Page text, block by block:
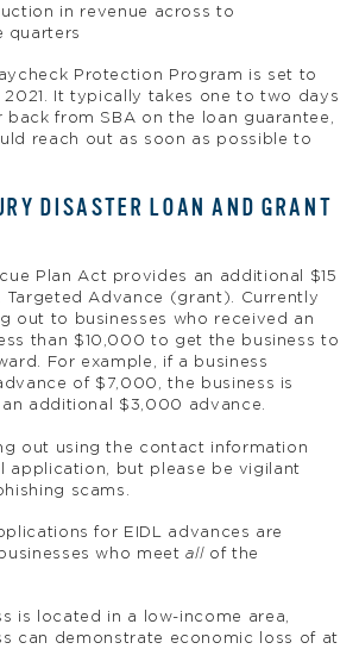
in revenue across to
quarters
Protection Program is set to
2021. It typically takes one to two days
back from SBA on the loan guarantee,
reach out as soon as possible to
DISASTER LOAN AND GRANT
Plan Act provides an additional $15
Targeted Advance (grant). Currently
out to businesses who received an
than $10,000 to get the business to
For example, if a business
of $7,000, the business is
additional $3,000 advance.
out using the contact information
application, but please be vigilant
scams.
for EIDL advances are
who meetallof the
is located in a low-income area,
can demonstrate economic loss of at